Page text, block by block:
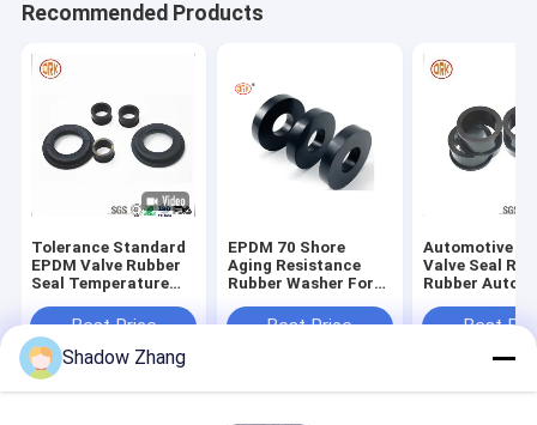
Recommended Products
Tolerance Standard
EPDM Valve Rubber
Seal Temperature
Degree Series Covers
Best Price
EPDM 70 Shore
Aging Resistance
Rubber Washer For
Best Price
Automotive
Valve Seal
Rubber Auto
Seal
Best
Shadow Zhang